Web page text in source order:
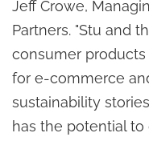
Jeff Crowe,
Partners. "Stu and
consumer
for e-commerce
sustainability
has the potential